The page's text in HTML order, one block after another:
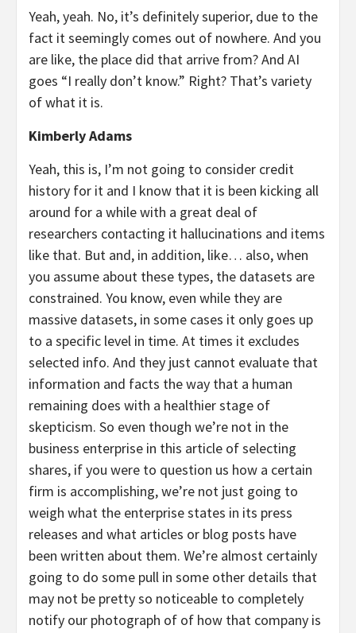
Yeah, yeah. No, it’s definitely superior, due to the
fact it seemingly comes out of nowhere. And you
are like, the place did that arrive from? And AI
goes “I really don’t know.” Right? That’s variety
of what it is.
Kimberly Adams
Yeah, this is, I’m not going to consider credit
history for it and I know that it is been kicking all
around for a while with a great deal of
researchers contacting it hallucinations and items
like that. But and, in addition, like… also, when
you assume about these types, the datasets are
constrained. You know, even while they are
massive datasets, in some cases it only goes up
to a specific level in time. At times it excludes
selected info. And they just cannot evaluate that
information and facts the way that a human
remaining does with a healthier stage of
skepticism. So even though we’re not in the
business enterprise in this article of selecting
shares, if you were to question us how a certain
firm is accomplishing, we’re not just going to
weigh what the enterprise states in its press
releases and what articles or blog posts have
been written about them. We’re almost certainly
going to do some pull in some other details that
may not be pretty so noticeable to completely
notify our photograph of of how that company is